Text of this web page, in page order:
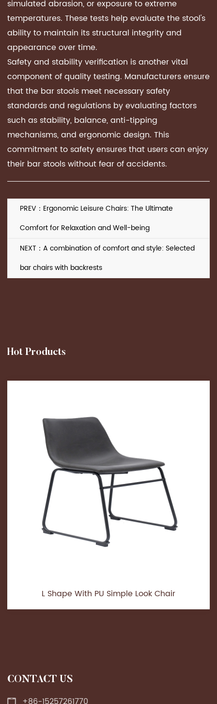
simulated abrasion, or exposure to extreme
temperatures. These tests help evaluate the stool's
ability to maintain its structural integrity and
appearance over time.
Safety and stability verification is another vital
component of quality testing. Manufacturers ensure
that the bar stools meet necessary safety
standards and regulations by evaluating factors
such as stability, balance, anti-tipping
mechanisms, and ergonomic design. This
commitment to safety ensures that users can enjoy
their bar stools without fear of accidents.
PREV：Ergonomic Leisure Chairs: The Ultimate
Comfort for Relaxation and Well-being
NEXT：A combination of comfort and style: Selected
bar chairs with backrests
Hot Products
L Shape With PU Simple Look Chair
CONTACT US